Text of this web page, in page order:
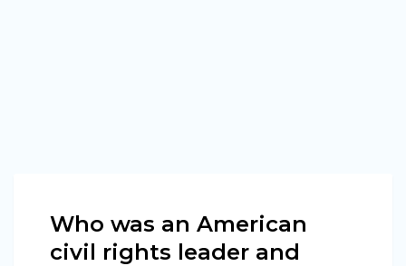
Who was an American
civil rights leader and